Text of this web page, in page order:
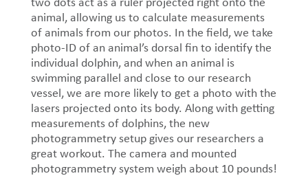
animal, allowing us to calculate measurements
of animals from our photos. In the field, we take
photo-ID of an animal’s dorsal fin to identify the
individual dolphin, and when an animal is
swimming parallel and close to our research
vessel, we are more likely to get a photo with the
lasers projected onto its body. Along with getting
measurements of dolphins, the new
photogrammetry setup gives our researchers a
great workout. The camera and mounted
photogrammetry system weigh about 10 pounds!